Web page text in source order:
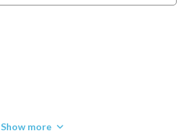
Show more